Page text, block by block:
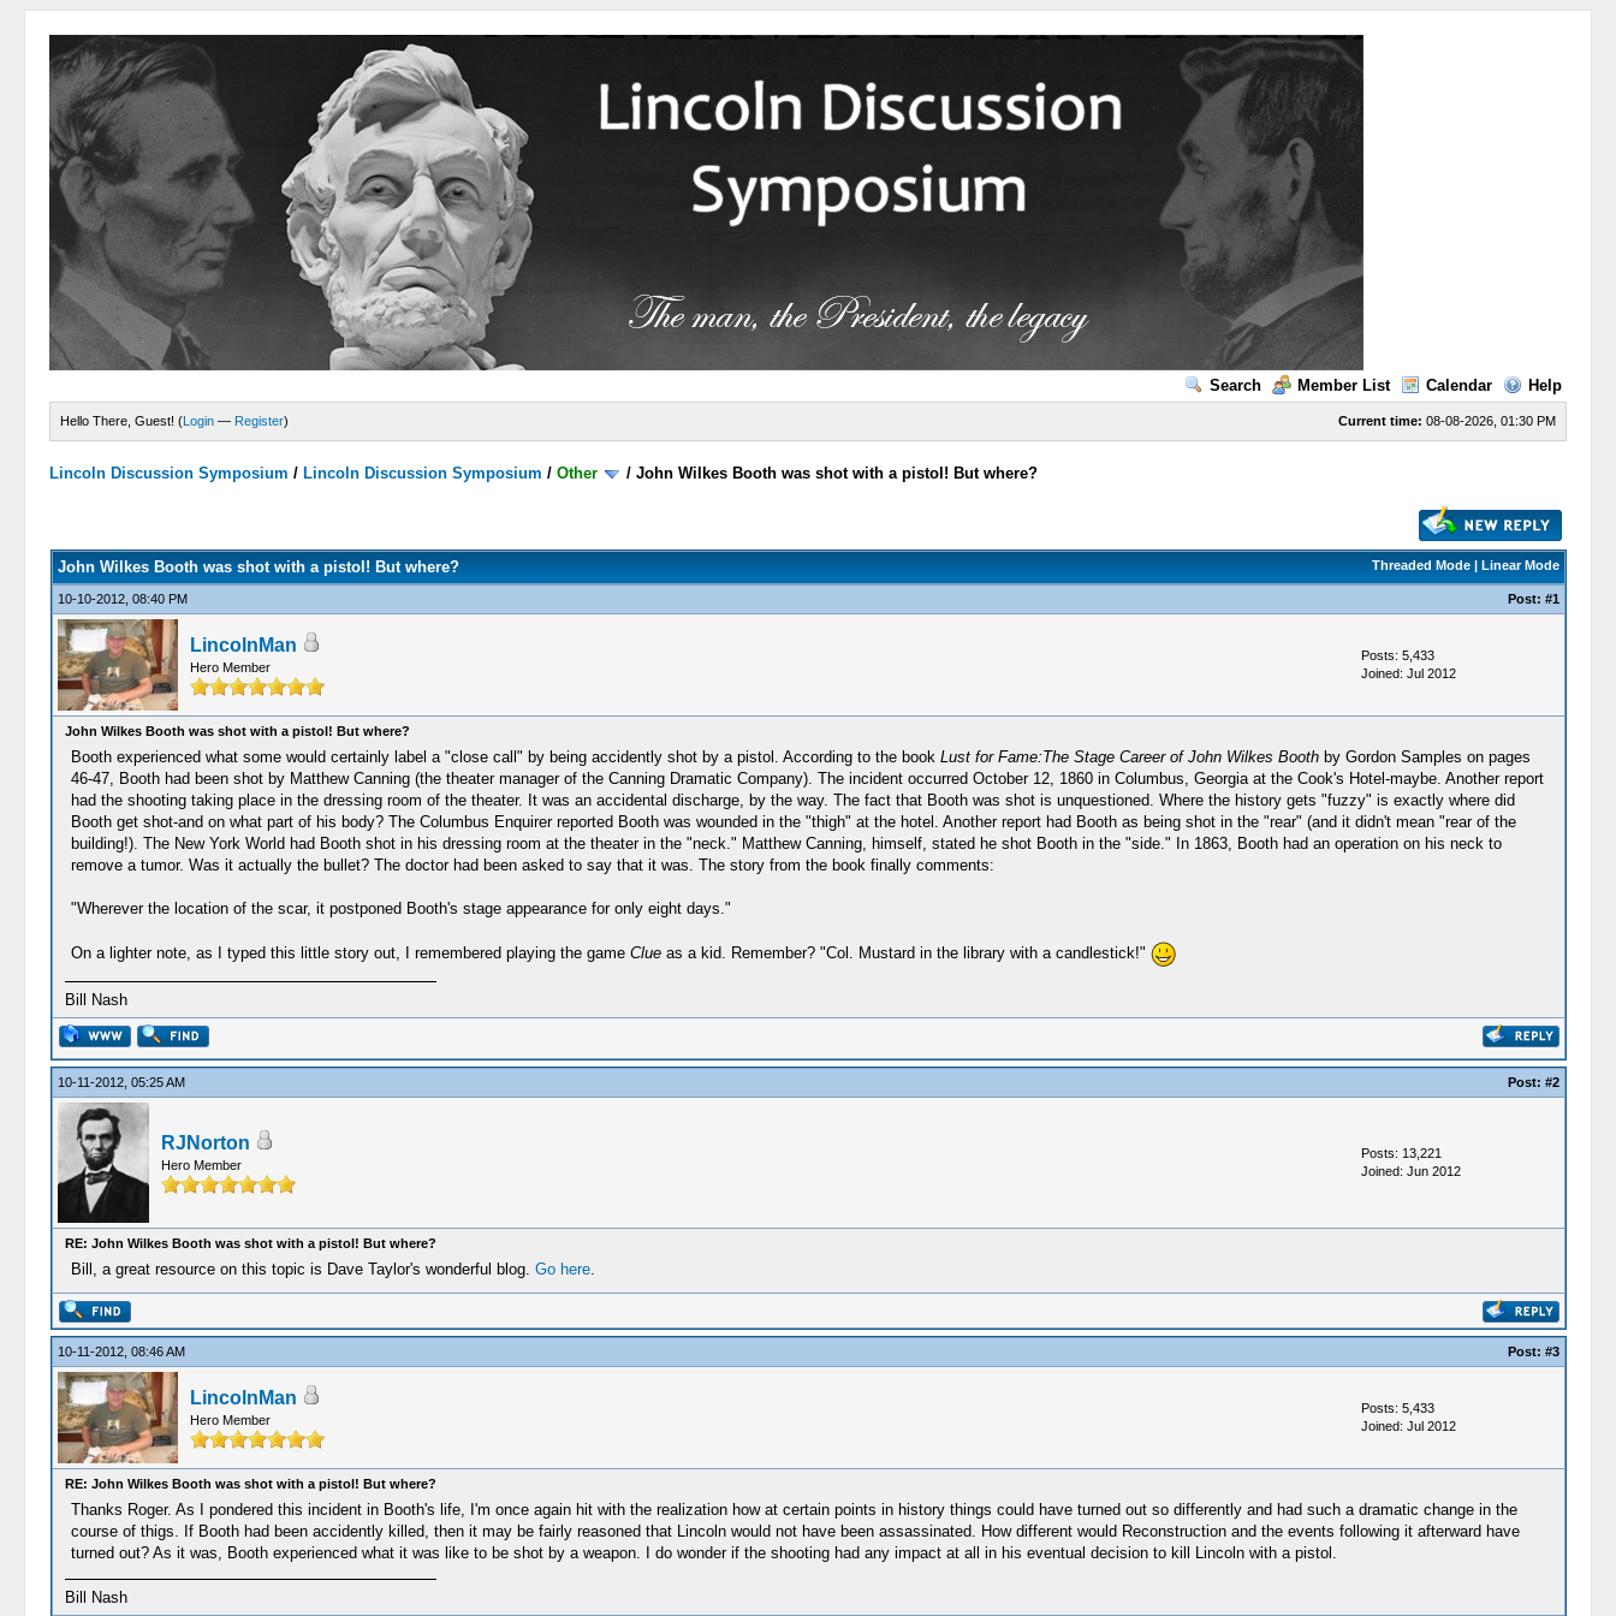
Search Member List Calendar Help
Current time: 08-08-2026, 01:30 PM
Hello There, Guest! (Login — Register)
Lincoln Discussion Symposium / Lincoln Discussion Symposium /Other /John Wilkes Booth was shot with a pistol! But where?
Threaded Mode| Linear Mode
John Wilkes Booth was shot with a pistol! But where?
10-10-2012, 08:40 PM Post: #1
LincolnMan
Hero Member
Posts: 5,433
Joined: Jul 2012
John Wilkes Booth was shot with a pistol! But where?
Booth experienced what some would certainly label a "close call" by being accidently shot by a pistol. According to the book Lust for Fame:The Stage Career of John Wilkes Booth by Gordon Samples on pages
46-47, Booth had been shot by Matthew Canning (the theater manager of the Canning Dramatic Company). The incident occurred October 12, 1860 in Columbus, Georgia at the Cook's Hotel-maybe. Another report
had the shooting taking place in the dressing room of the theater. It was an accidental discharge, by the way. The fact that Booth was shot is unquestioned. Where the history gets "fuzzy" is exactly where did
Booth get shot-and on what part of his body? The Columbus Enquirer reported Booth was wounded in the "thigh" at the hotel. Another report had Booth as being shot in the "rear" (and it didn't mean "rear of the
building!). The New York World had Booth shot in his dressing room at the theater in the "neck." Matthew Canning, himself, stated he shot Booth in the "side." In 1863, Booth had an operation on his neck to
remove a tumor. Was it actually the bullet? The doctor had been asked to say that it was. The story from the book finally comments:
"Wherever the location of the scar, it postponed Booth's stage appearance for only eight days."
On a lighter note, as I typed this little story out, I remembered playing the game Clueas a kid. Remember? "Col. Mustard in the library with a candlestick!"
Bill Nash
10-11-2012, 05:25 AM Post: #2
RJNorton
Hero Member
Posts: 13,221
Joined: Jun 2012
RE: John Wilkes Booth was shot with a pistol! But where?
Bill, a great resource on this topic is Dave Taylor's wonderful blog. Go here.
10-11-2012, 08:46 AM Post: #3
LincolnMan
Hero Member
Posts: 5,433
Joined: Jul 2012
RE: John Wilkes Booth was shot with a pistol! But where?
Thanks Roger. As I pondered this incident in Booth's life, I'm once again hit with the realization how at certain points in history things could have turned out so differently and had such a dramatic change in the
course of thigs. If Booth had been accidently killed, then it may be fairly reasoned that Lincoln would not have been assassinated. How different would Reconstruction and the events following it afterward have
turned out? As it was, Booth experienced what it was like to be shot by a weapon. I do wonder if the shooting had any impact at all in his eventual decision to kill Lincoln with a pistol.
Bill Nash